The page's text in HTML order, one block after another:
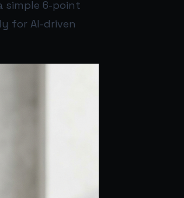
simple 6-point
for AI-driven